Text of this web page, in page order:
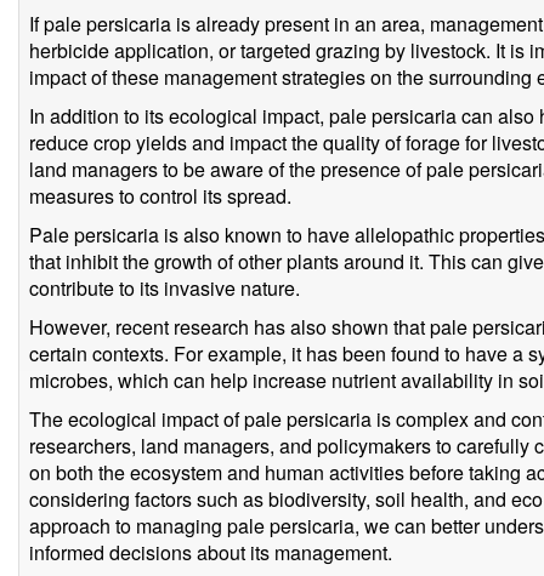
If pale persicaria is already present in an area,
herbicide application, or targeted grazing by livestock. It is
impact of these management strategies on the
In addition to its ecological impact, pale persicaria can
reduce crop yields and impact the quality of forage for
land managers to be aware of the presence of pale
measures to control its spread.
Pale persicaria is also known to have allelopathic
that inhibit the growth of other plants around it. This can
contribute to its invasive nature.
However, recent research has also shown that pale
certain contexts. For example, it has been found to have a
microbes, which can help increase nutrient availability in
The ecological impact of pale persicaria is complex and
researchers, land managers, and policymakers to carefully
on both the ecosystem and human activities before taking
considering factors such as biodiversity, soil health, and
approach to managing pale persicaria, we can better
informed decisions about its management.